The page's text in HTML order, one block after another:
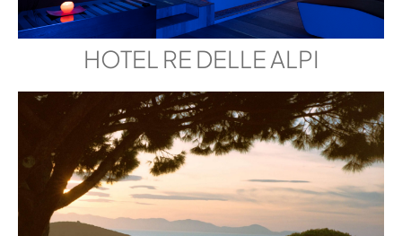
HOTEL RE DELLE ALPI